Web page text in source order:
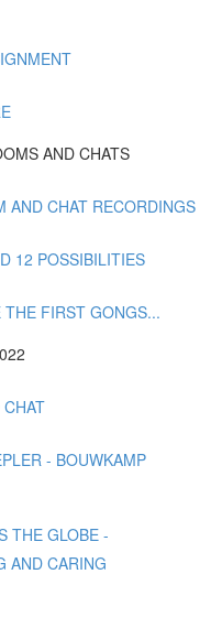
AND CHATS
AND CHAT RECORDINGS
12 POSSIBILITIES
FIRST GONGS...
- BOUWKAMP
THE GLOBE -
AND CARING